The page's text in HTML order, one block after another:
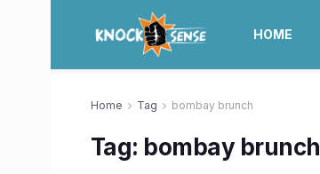
HOME
Home Tag bombay brunch
Tag: bombay brunch